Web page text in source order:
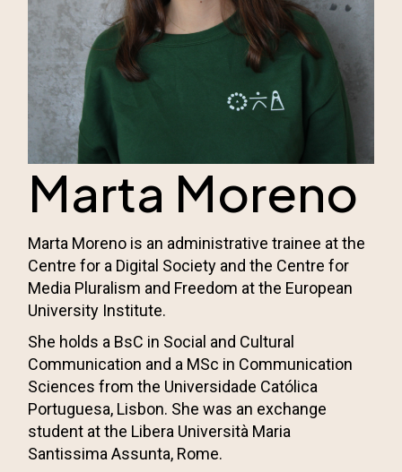
Marta Moreno
Marta Moreno is an administrative trainee at the
Centre for a Digital Society and the Centre for
Media Pluralism and Freedom at the European
University Institute.
She holds a BsC in Social and Cultural
Communication and a MSc in Communication
Sciences from the Universidade Católica
Portuguesa, Lisbon. She was an exchange
student at the Libera Università Maria
Santissima Assunta, Rome.